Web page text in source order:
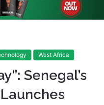
West Africa
Senegal’s